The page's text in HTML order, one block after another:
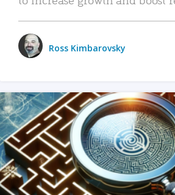
Ross Kimbarovsky